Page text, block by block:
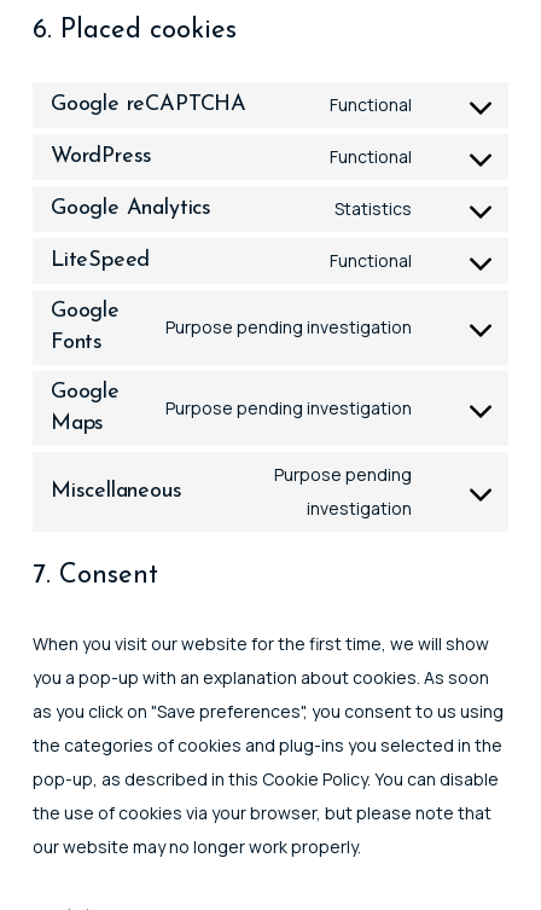
6. Placed cookies
Google reCAPTCHA Functional
Consent
google-
recaptcha
WordPress Functional
Consent
wordpress
Google Analytics Statistics
Consent
google-
LiteSpeed Functional
Consent
service
Google
Fonts
Purpose pending investigation
Consent
service
Google
Maps
Purpose pending investigation
Consent
service
Miscellaneous
Purpose pending
investigation
Consent
7. Consent
When you visit our website for the first time, we will show
you a pop-up with an explanation about cookies. As soon
as you click on "Save preferences", you consent to us using
the categories of cookies and plug-ins you selected in the
pop-up, as described in this Cookie Policy. You can disable
the use of cookies via your browser, but please note that
our website may no longer work properly.